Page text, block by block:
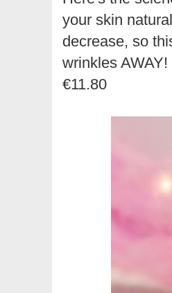
your skin
decrease, so
wrinkles
€11.80